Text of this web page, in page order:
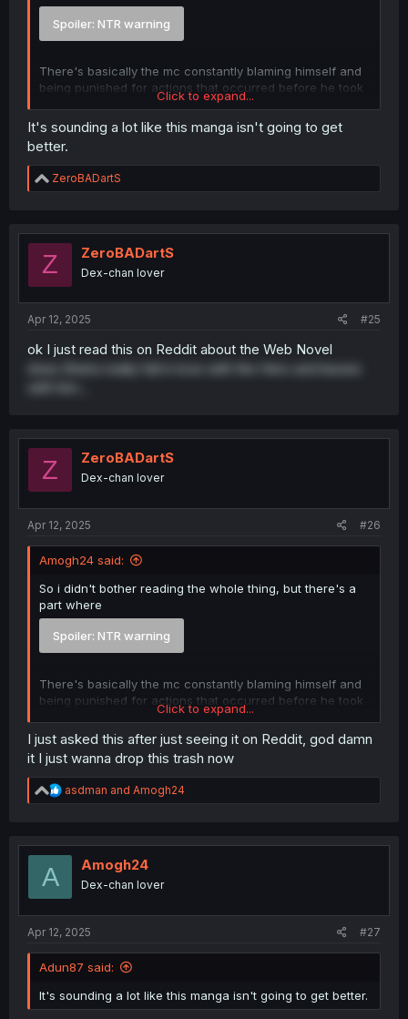
Spoiler: NTR warning
There's basically the mc constantly blaming himself and
being punished for actions that occurred before he took
Click to expand...
It's sounding a lot like this manga isn't going to get
better.
R
e
t
o
ZeroBADartS
Z ZeroBADartS
Dex-chan lover
Apr 12, 2025 #25
ok I just read this on Reddit about the Web Novel
does Sheira really fall in love with the Hero and leaves
Z ZeroBADartS
Dex-chan lover
Apr 12, 2025 #26
Amogh24 said:
So i didn't bother reading the whole thing, but there's a
part where
Spoiler: NTR warning
There's basically the mc constantly blaming himself and
being punished for actions that occurred before he took
Click to expand...
I just asked this after just seeing it on Reddit, god damn
it I just wanna drop this trash now
R
e
t
asdman and Amogh24
A Amogh24
Dex-chan lover
Apr 12, 2025 #27
Adun87 said:
It's sounding a lot like this manga isn't going to get better.